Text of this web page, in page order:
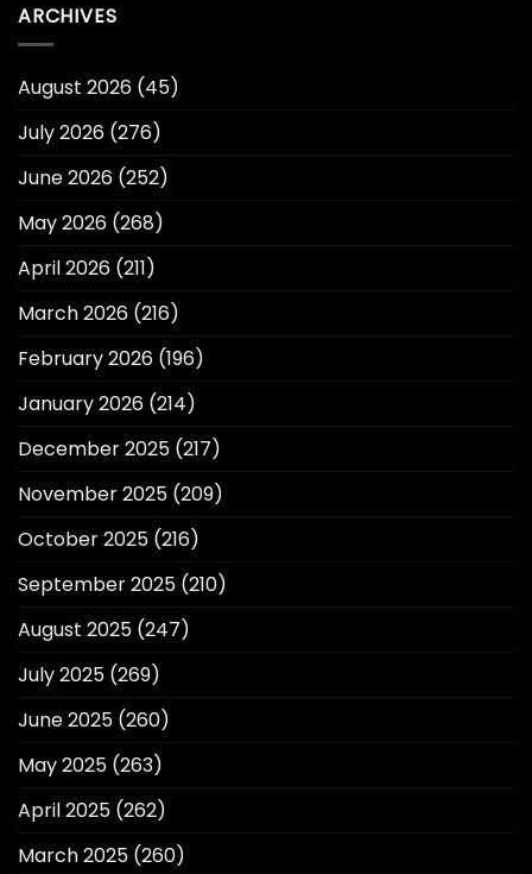
ARCHIVES
August 2026 (45)
July 2026 (276)
June 2026 (252)
May 2026 (268)
April 2026 (211)
March 2026 (216)
February 2026 (196)
January 2026 (214)
December 2025 (217)
November 2025 (209)
October 2025 (216)
September 2025 (210)
August 2025 (247)
July 2025 (269)
June 2025 (260)
May 2025 (263)
April 2025 (262)
March 2025 (260)